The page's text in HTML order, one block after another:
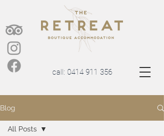
call: 0414 911 356
Blog
All Posts